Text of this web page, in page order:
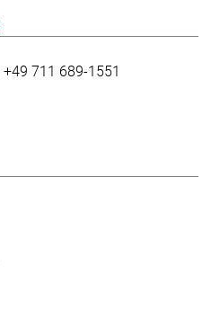
+49 711 689-1551